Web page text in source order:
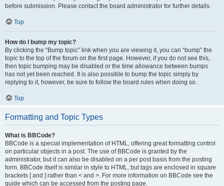
before submission. Please contact the board administrator for further details.
Top
How do I bump my topic?
By clicking the “Bump topic” link when you are viewing it, you can “bump” the
topic to the top of the forum on the first page. However, if you do not see this,
then topic bumping may be disabled or the time allowance between bumps
has not yet been reached. It is also possible to bump the topic simply by
replying to it, however, be sure to follow the board rules when doing so.
Top
Formatting and Topic Types
What is BBCode?
BBCode is a special implementation of HTML, offering great formatting control
on particular objects in a post. The use of BBCode is granted by the
administrator, but it can also be disabled on a per post basis from the posting
form. BBCode itself is similar in style to HTML, but tags are enclosed in square
brackets [ and ] rather than < and >. For more information on BBCode see the
guide which can be accessed from the posting page.